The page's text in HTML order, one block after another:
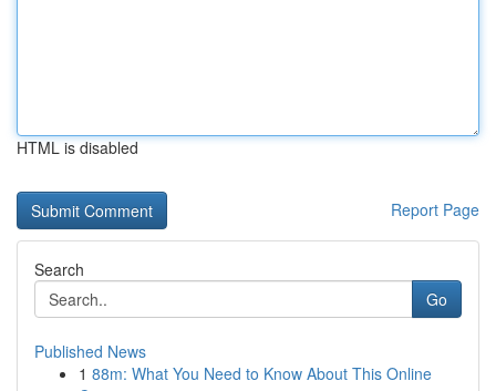
HTML is disabled
Report Page
Search
Go
Published News
1 88m: What You Need to Know About This Online